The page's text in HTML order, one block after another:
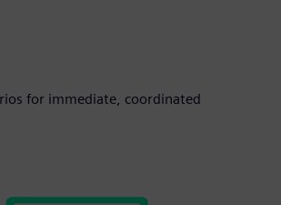
for immediate, coordinated